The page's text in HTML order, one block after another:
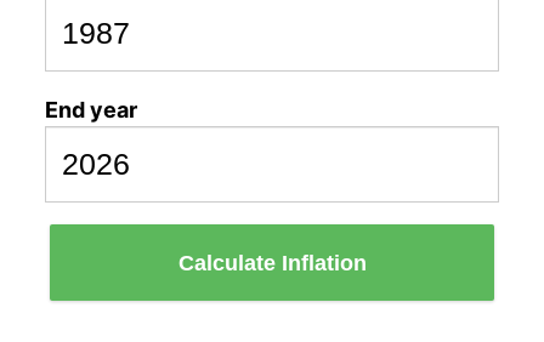
End year
Calculate Inflation